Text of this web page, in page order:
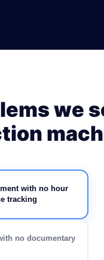
we
with no hour
tracking
no documentary